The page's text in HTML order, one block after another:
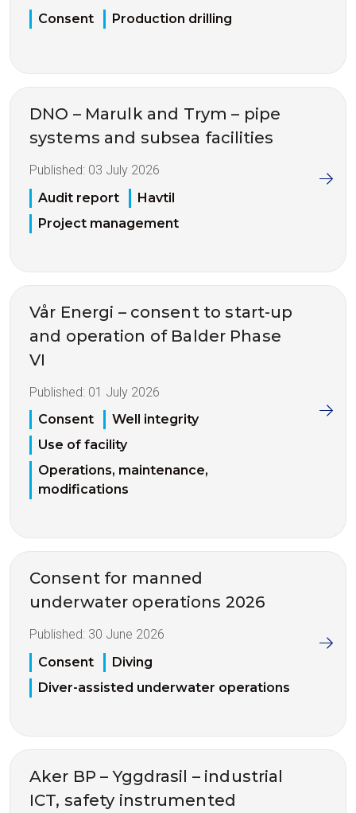
Consent
Production drilling
DNO – Marulk and Trym – pipe
systems and subsea facilities
Published: 03 July 2026
Audit report
Havtil
Project management
Vår Energi – consent to start-up
and operation of Balder Phase
VI
Published: 01 July 2026
Consent
Well integrity
Use of facility
Operations, maintenance,
modifications
Consent for manned
underwater operations 2026
Published: 30 June 2026
Consent
Diving
Diver-assisted underwater operations
Aker BP – Yggdrasil – industrial
ICT, safety instrumented